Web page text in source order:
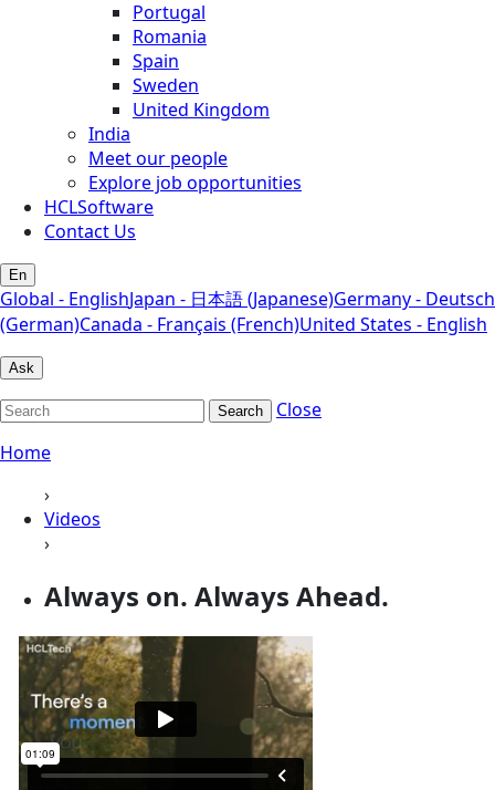
Portugal
Romania
Spain
Sweden
United Kingdom
India
Meet our people
Explore job opportunities
HCLSoftware
Contact Us
En
Global - EnglishJapan - 日本語 (Japanese)Germany - Deutsch
(German)Canada - Français (French)United States - English
Ask
Search
Close
Home
›
Videos
›
Always on. Always Ahead.